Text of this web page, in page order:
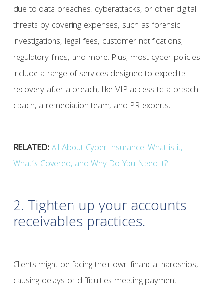
due to data breaches, cyberattacks, or other digital
threats by covering expenses, such as forensic
investigations, legal fees, customer notifications,
regulatory fines, and more. Plus, most cyber policies
include a range of services designed to expedite
recovery after a breach, like VIP access to a breach
coach, a remediation team, and PR experts.
RELATED:All About Cyber Insurance: What is it,
What’s Covered, and Why Do You Need it?
2. Tighten up your accounts
receivables practices.
Clients might be facing their own financial hardships,
causing delays or difficulties meeting payment